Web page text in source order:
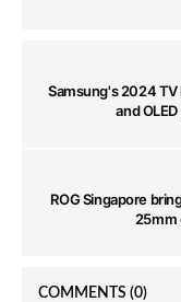
Samsung's 2024 TV
and
ROG Singapore
25mm
COMMENTS (0)